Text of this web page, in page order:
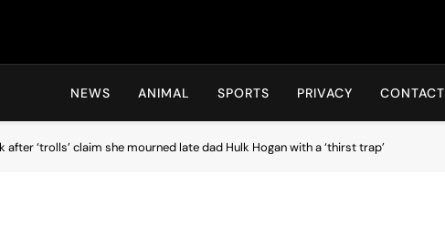
Hot24h
NEWS ANIMAL SPORTS PRIVACY CONTACT
after ‘trolls’ claim she mourned late dad Hulk Hogan with a ‘thirst trap’